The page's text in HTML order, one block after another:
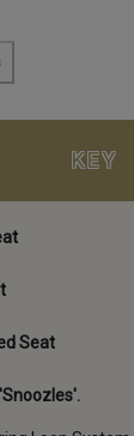
KEY
Seat